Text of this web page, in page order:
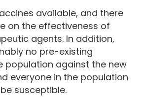
available, and there
on the effectiveness of
agents. In addition,
no pre-existing
population against the new
everyone in the population
susceptible.